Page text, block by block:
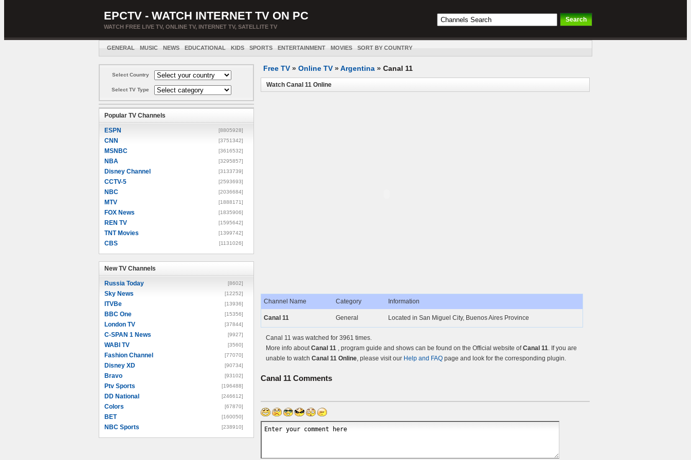
EPCTV - WATCH INTERNET TV ON PC
WATCH FREE LIVE TV, ONLINE TV, INTERNET TV, SATELLITE TV
GENERAL MUSIC NEWS EDUCATIONAL KIDS SPORTS ENTERTAINMENT MOVIES SORT BY COUNTRY
Select Country
Select TV Type
Popular TV Channels
ESPN [8805928]
CNN [3751342]
MSNBC [3616532]
NBA [3295857]
Disney Channel [3133739]
CCTV-5 [2593693]
NBC [2036684]
MTV [1888171]
FOX News [1835906]
REN TV [1595642]
TNT Movies [1399742]
CBS [1131026]
New TV Channels
Russia Today [8602]
Sky News [12252]
ITVBe [13936]
BBC One [15356]
London TV [37844]
C-SPAN 1 News [9927]
WABI TV [3560]
Fashion Channel [77070]
Disney XD [90734]
Bravo [93102]
Ptv Sports [196488]
DD National [246612]
Colors [67870]
BET [160050]
NBC Sports [238910]
Free TV » Online TV »Argentina » Canal 11
Watch Canal 11 Online
Channel Name Category Information
Canal 11 General Located in San Miguel City, Buenos Aires Province
Canal 11 was watched for 3961 times.
More info aboutCanal 11 , program guide and shows can be found on the Official website ofCanal 11. If you are
unable to watch Canal 11 Online, please visit our Help and FAQ page and look for the corresponding plugin.
Canal 11 Comments